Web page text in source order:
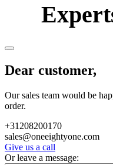
Dear customer,
Our sales team would be
order.
+31208200170
sales@oneeightyone.com
Give us a call
Or leave a message: